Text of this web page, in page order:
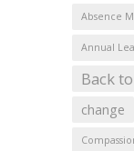
Absence
Annual
Back
change